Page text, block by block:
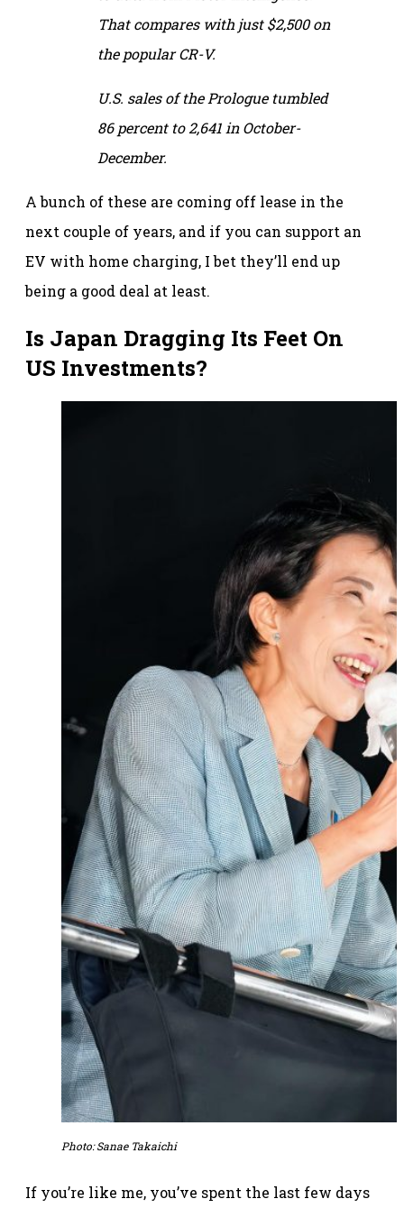
That compares with just $2,500 on
the popular CR-V.
U.S. sales of the Prologue tumbled
86 percent to 2,641 in October-
December.
A bunch of these are coming off lease in the
next couple of years, and if you can support an
EV with home charging, I bet they’ll end up
being a good deal at least.
Is Japan Dragging Its Feet On
US Investments?
Photo: Sanae Takaichi
If you’re like me, you’ve spent the last few days